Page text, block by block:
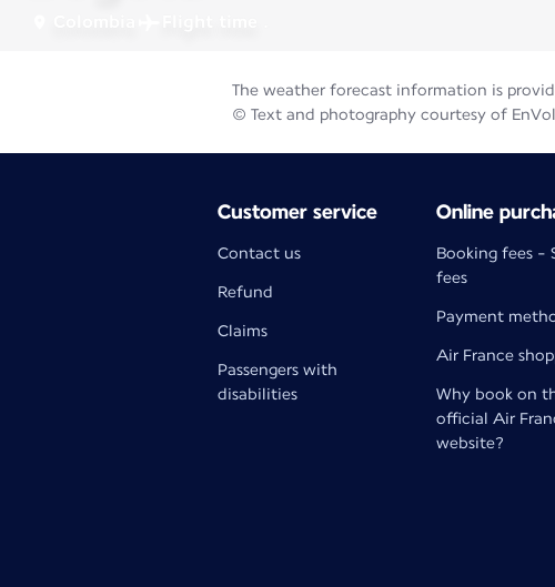
The weather forecast information is
© Text and photography courtesy of
Customer service
Contact us
Refund
Claims
Passengers with
disabilities
Online
Booking fees -
fees
Payment
Air France
Why book on
official Air
website?